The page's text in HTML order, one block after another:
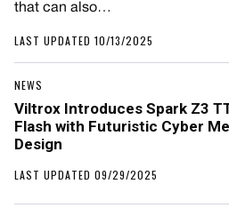
that can also…
LAST UPDATED 10/13/2025
NEWS
Viltrox Introduces Spark Z3
Flash with Futuristic Cyber
Design
LAST UPDATED 09/29/2025